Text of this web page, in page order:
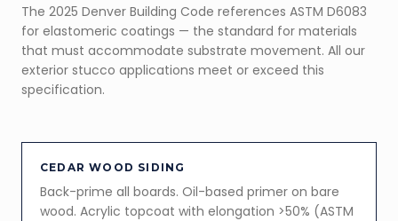
The 2025 Denver Building Code references ASTM D6083
for elastomeric coatings — the standard for materials
that must accommodate substrate movement. All our
exterior stucco applications meet or exceed this
specification.
CEDAR WOOD SIDING
Back-prime all boards. Oil-based primer on bare
wood. Acrylic topcoat with elongation >50% (ASTM